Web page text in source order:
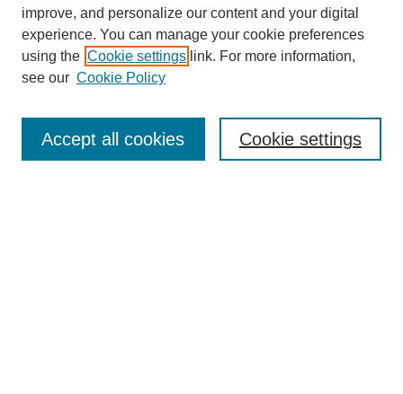
Browse
Collections
Disciplines
improve, and personalize our content and your digital
experience. You can manage your cookie preferences
using the Cookie settings link. For more information,
see our Cookie Policy
Cookie settings
Accept all cookies